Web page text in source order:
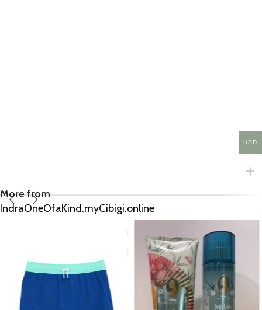
More from
IndraOneOfaKind.myCibigi.online
USD